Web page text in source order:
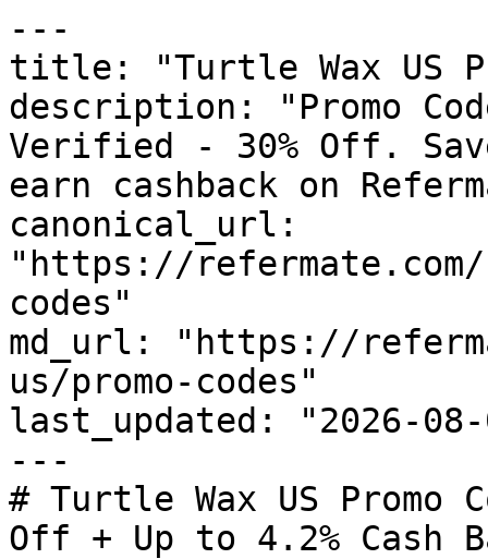
---
title: "Turtle Wax US
description: "Promo
Verified - 30% Off.
earn cashback on
canonical_url:
"https://
codes"
md_url: "https://
us/promo-codes"
last_updated: "2026-08-
---
# Turtle Wax US Promo
Off + Up to 4.2% Cash